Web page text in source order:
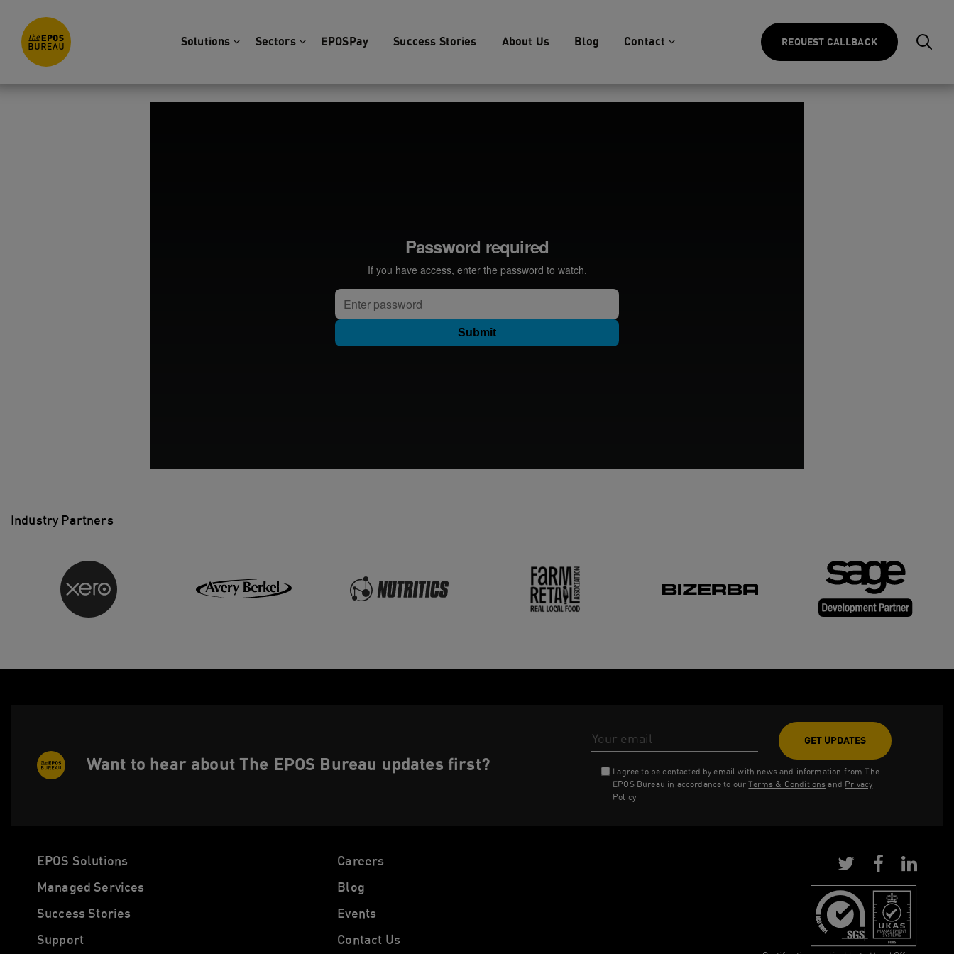
Solutions Sectors EPOSPay Success Stories About Us Blog Contact REQUEST CALLBACK
Industry Partners
Want to hear about The EPOS Bureau updates first?
I agree to be contacted by email with news and information from The
EPOS Bureau in accordance to ourTerms & Conditions and Privacy
Policy
EPOS Solutions
Managed Services
Success Stories
Support
Careers
Blog
Events
Contact Us